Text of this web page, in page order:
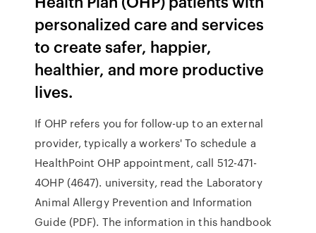
personalized care and services
to create safer, happier,
healthier, and more productive
lives.
If OHP refers you for follow-up to an external
provider, typically a workers' To schedule a
HealthPoint OHP appointment, call 512-471-
4OHP (4647). university, read the Laboratory
Animal Allergy Prevention and Information
Guide (PDF). The information in this handbook